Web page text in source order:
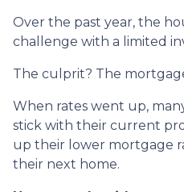
Over the past year, the
challenge with a limited
The culprit? The
When rates went up,
stick with their current
up their lower mortgage
their next home.